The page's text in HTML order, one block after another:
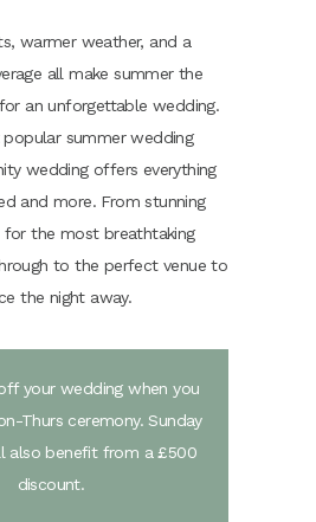
warmer weather, and a
all make summer the
an unforgettable wedding.
summer wedding
wedding offers everything
and more. From stunning
for the most breathtaking
to the perfect venue to
the night away.
your wedding when you
Thurs ceremony. Sunday
also benefit from a £500
discount.